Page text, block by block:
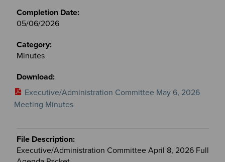
05/06/2026
Minutes
Executive/Administration Committee May 6, 2026
Meeting Minutes
Executive/Administration Committee April 8, 2026 Full